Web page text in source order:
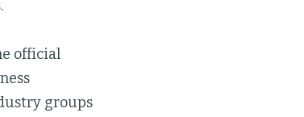
official
groups